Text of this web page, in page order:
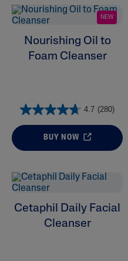
Skin Concern
Skin Type
Product Lines
Cleansers
NEW
Nourishing Oil to
Foam Cleanser
4.7 (280)
BUY NOW
Cetaphil Daily Facial
Cleanser